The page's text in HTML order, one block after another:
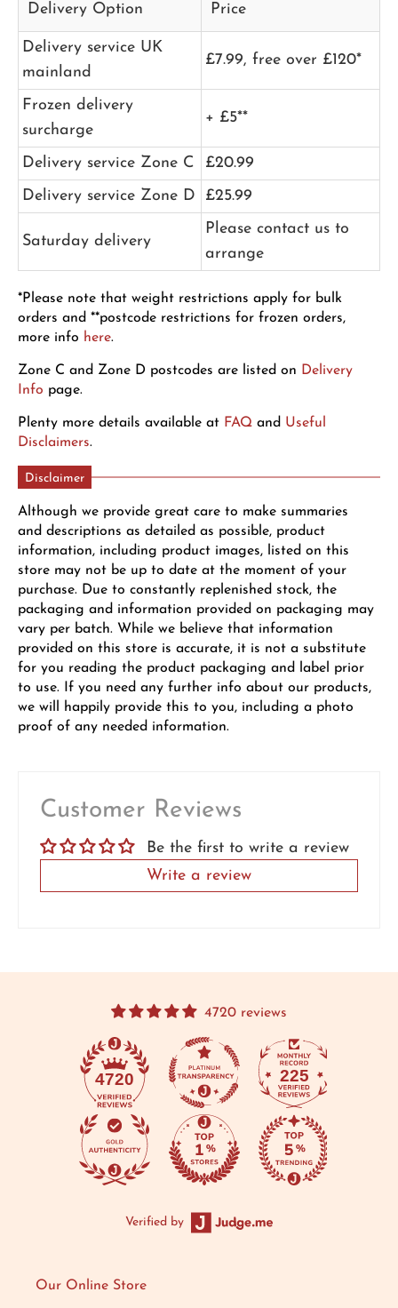
Delivery Option Price
Delivery service UK
mainland
£7.99, free over £120*
Frozen delivery
surcharge
+ £5**
Delivery service Zone C
£20.99
Delivery service Zone D
£25.99
Saturday delivery
Please contact us to
arrange
*Please note that weight restrictions apply for bulk
orders and **postcode restrictions for frozen orders,
more info here.
Zone C and Zone D postcodes are listed on Delivery
Info page.
Plenty more details available at FAQ and Useful
Disclaimers.
Disclaimer
Although we provide great care to make summaries
and descriptions as detailed as possible, product
information, including product images, listed on this
store may not be up to date at the moment of your
purchase. Due to constantly replenished stock, the
packaging and information provided on packaging may
vary per batch. While we believe that information
provided on this store is accurate, it is not a substitute
for you reading the product packaging and label prior
to use. If you need any further info about our products,
we will happily provide this to you, including a photo
proof of any needed information.
Customer Reviews
Be the first to write a review
Write a review
4720 reviews
4720 225
Verified by
Our Online Store